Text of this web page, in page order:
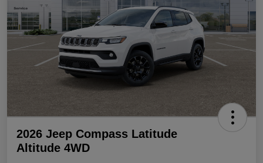
2026 Jeep Compass Latitude
Altitude 4WD